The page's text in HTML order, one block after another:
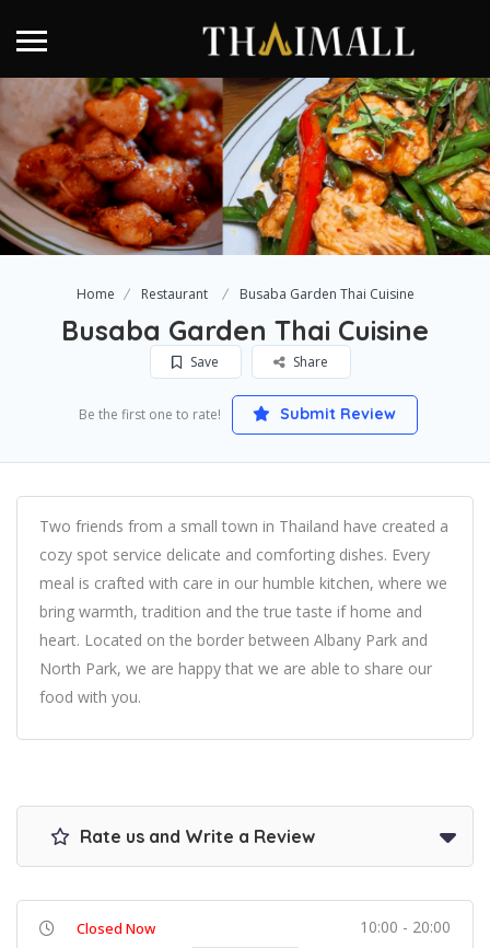
Home Restaurant Busaba Garden Thai Cuisine
Busaba Garden Thai Cuisine
Save Share
Be the first one to rate! Submit Review
Two friends from a small town in Thailand have created a
cozy spot service delicate and comforting dishes. Every
meal is crafted with care in our humble kitchen, where we
bring warmth, tradition and the true taste if home and
heart. Located on the border between Albany Park and
North Park, we are happy that we are able to share our
food with you.
Rate us and Write a Review
Closed Now 10:00 - 20:00